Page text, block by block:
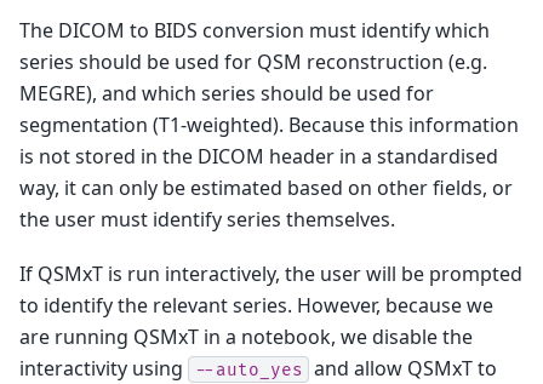
The DICOM to BIDS conversion must identify which
series should be used for QSM reconstruction (e.g.
MEGRE), and which series should be used for
segmentation (T1-weighted). Because this information
is not stored in the DICOM header in a standardised
way, it can only be estimated based on other fields, or
the user must identify series themselves.
If QSMxT is run interactively, the user will be prompted
to identify the relevant series. However, because we
are running QSMxT in a notebook, we disable the
interactivity using
--auto_yes and allow QSMxT to